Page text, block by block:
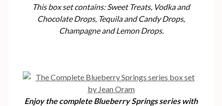
This box set contains: Sweet Treats, Vodka and
Chocolate Drops, Tequila and Candy Drops,
Champagne and Lemon Drops.
Enjoy the complete Blueberry Springs series with